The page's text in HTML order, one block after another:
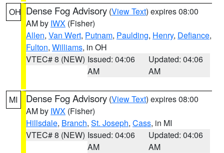
OH Dense Fog Advisory (View Text) expires 08:00
AM by IWX (Fisher)
Allen, Van Wert, Putnam, Paulding, Henry, Defiance,
Fulton, Williams, in OH
VTEC# 8 (NEW) Issued: 04:06
AM
Updated: 04:06
AM
MI Dense Fog Advisory (View Text) expires 08:00
AM by IWX (Fisher)
Hillsdale, Branch, St. Joseph, Cass, in MI
VTEC# 8 (NEW) Issued: 04:06
AM
Updated: 04:06
AM